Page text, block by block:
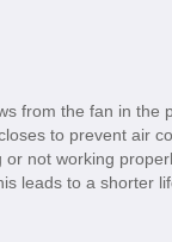
from the fan in
to prevent air
or not working
leads to a shorter